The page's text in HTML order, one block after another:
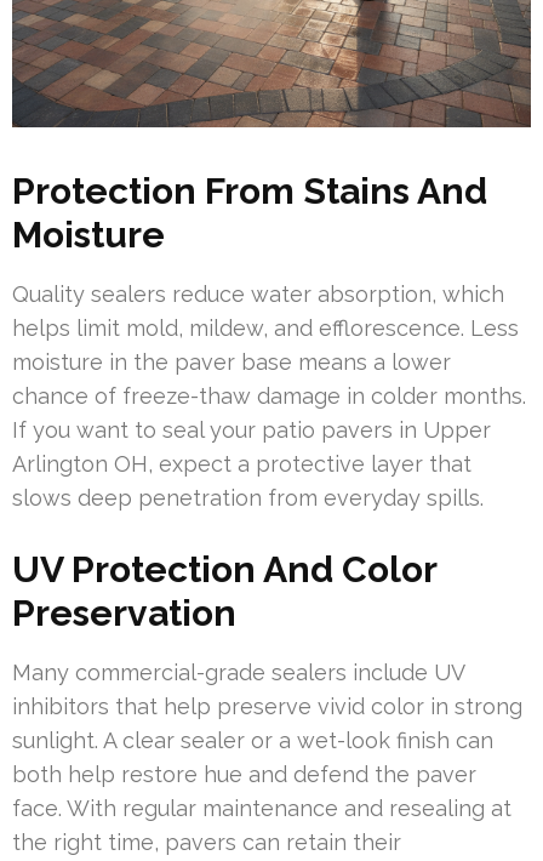
Protection From Stains And
Moisture
Quality sealers reduce water absorption, which
helps limit mold, mildew, and efflorescence. Less
moisture in the paver base means a lower
chance of freeze-thaw damage in colder months.
If you want to seal your patio pavers in Upper
Arlington OH, expect a protective layer that
slows deep penetration from everyday spills.
UV Protection And Color
Preservation
Many commercial-grade sealers include UV
inhibitors that help preserve vivid color in strong
sunlight. A clear sealer or a wet-look finish can
both help restore hue and defend the paver
face. With regular maintenance and resealing at
the right time, pavers can retain their